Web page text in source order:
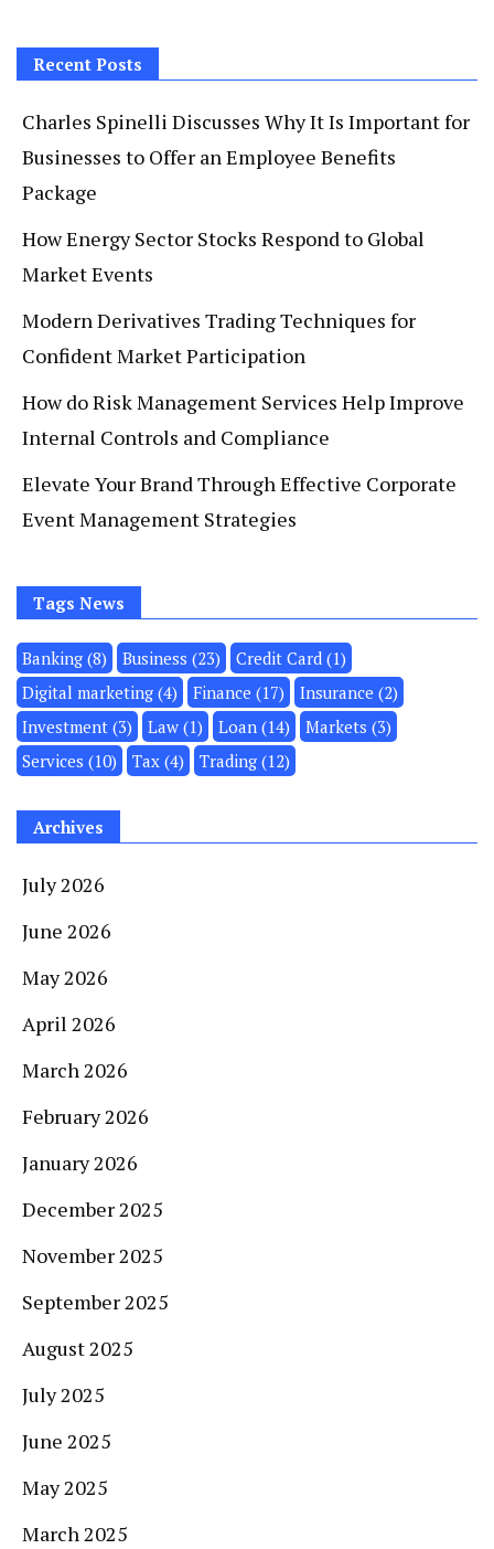
Recent Posts
Charles Spinelli Discusses Why It Is Important for
Businesses to Offer an Employee Benefits
Package
How Energy Sector Stocks Respond to Global
Market Events
Modern Derivatives Trading Techniques for
Confident Market Participation
How do Risk Management Services Help Improve
Internal Controls and Compliance
Elevate Your Brand Through Effective Corporate
Event Management Strategies
Tags News
Banking (8) Business (23) Credit Card (1)
Digital marketing (4) Finance (17) Insurance (2)
Investment (3) Law (1) Loan (14) Markets (3)
Services (10) Tax (4) Trading (12)
Archives
July 2026
June 2026
May 2026
April 2026
March 2026
February 2026
January 2026
December 2025
November 2025
September 2025
August 2025
July 2025
June 2025
May 2025
March 2025